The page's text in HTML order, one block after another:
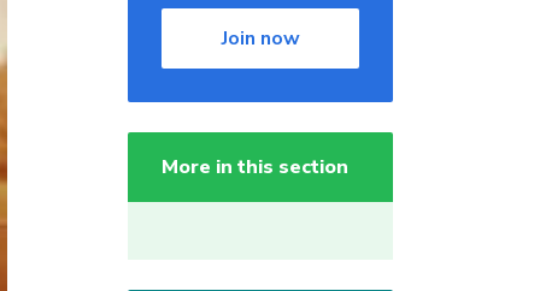
Join now
More in this section